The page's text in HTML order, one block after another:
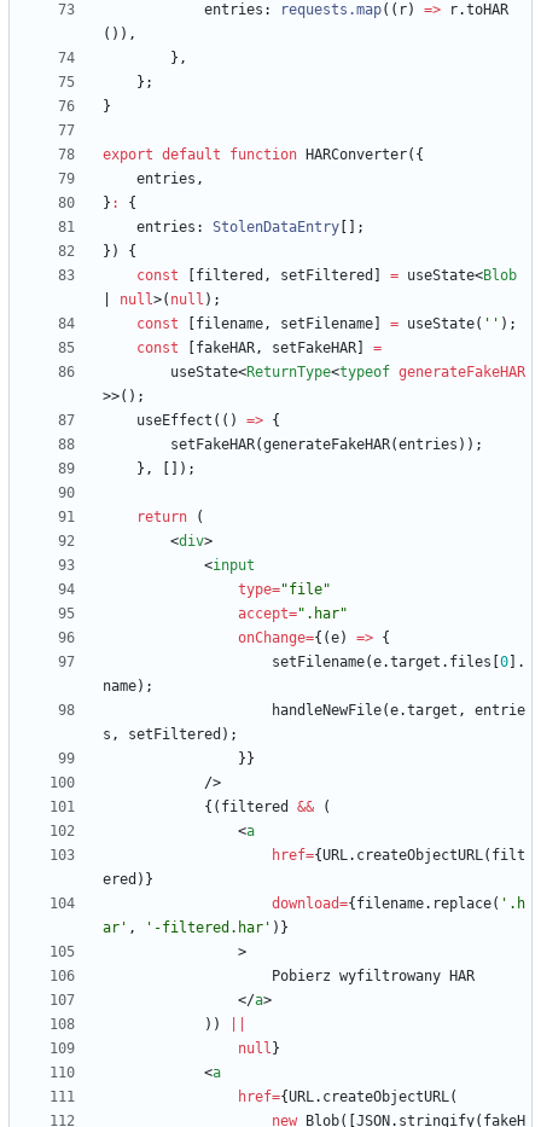
entries : requests.map( ( r) => r.toHAR
( ) ) ,
} ,
} ;
}
export default function HARConverter( {
entries ,
} :
{
entries : StolenDataEntry
;
} )
{
const
filtered , setFiltered = useState<Blob
null>( null ) ;
const
filename, setFilename = useState( '' ) ;
const
fakeHAR, setFakeHAR
=
useState<ReturnType<typeof generateFakeHAR
>>( ) ;
useEffect ( ( ) => {
setFakeHAR(generateFakeHAR(entries ) ) ;
} , ) ;
return
(
<div>
<input
type="file"
accept=".har"
onChange={ (e) => {
setFilename(e.target . files 0
.
name) ;
handleNewFile(e.target ,
entrie
s , setFiltered ) ;
} }
/>
{ ( filtered &&
(
<a
href={URL. createObjectURL( filt
ered ) }
download={ filename. replace( '.h
ar' , '-filtered.har' ) }
>
Pobierz wyfiltrowany
HAR
</a>
) )
null }
<a
href={URL. createObjectURL(
new
Blob( JSON . stringify( fakeH